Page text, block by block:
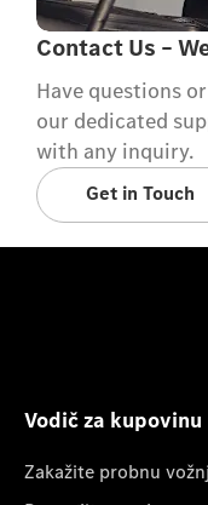
Contact Us –
Have questions
our dedicated
with any inquiry.
Get in Touch
Vodič za kupovinu
Zakažite probnu